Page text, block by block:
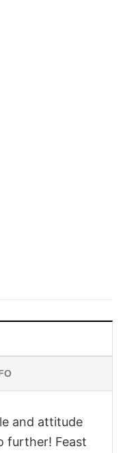
and attitude
further! Feast